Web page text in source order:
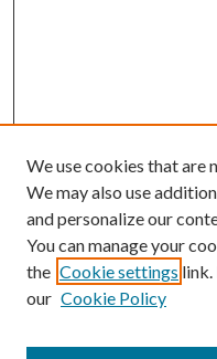
We use cookies that are
We may also use
and personalize our
You can manage your
the Cookie settings link.
our Cookie Policy